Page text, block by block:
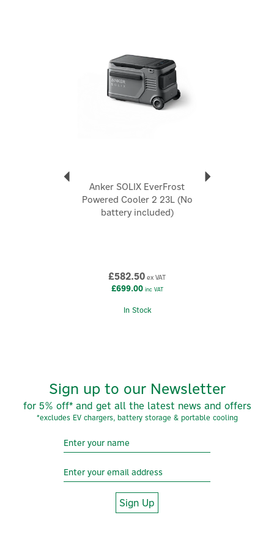
battery life in Eco mode, or optimise both in Smart
Go Anywhere with EasyTow: Roll over any terrain thanks
to 15 cm wheels and a retractable handle for easy
Anker is a consumer-tech brand best known for fast,
reliable charging and power solutions, spanning
portable power banks, wall and car chargers, and
View more products by Anker
Anker SOLIX EverFrost
Powered Cooler 2 23L (No
battery included)
£582.50 ex VAT
£699.00inc VAT
In Stock
Sign up to our Newsletter
for 5% off* and get all the latest news and offers
*excludes EV chargers, battery storage & portable cooling
Sign Up